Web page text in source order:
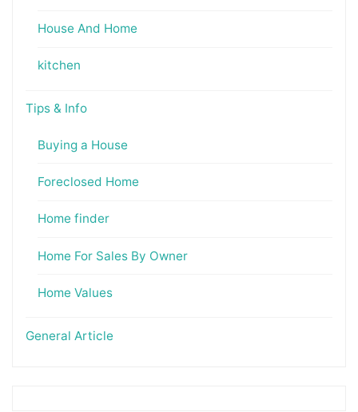
House And Home
kitchen
Tips & Info
Buying a House
Foreclosed Home
Home finder
Home For Sales By Owner
Home Values
General Article